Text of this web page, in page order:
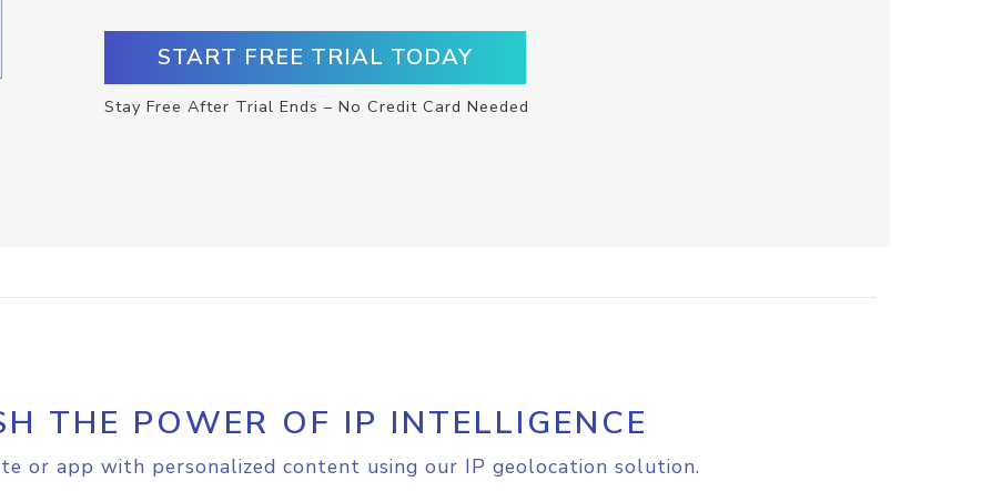
START FREE TRIAL TODAY
Stay Free After Trial Ends – No Credit Card Needed
THE POWER OF IP INTELLIGENCE
or app with personalized content using our IP geolocation solution.